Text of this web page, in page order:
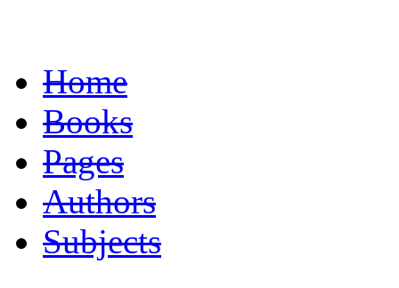
Home
Books
Pages
Authors
Subjects